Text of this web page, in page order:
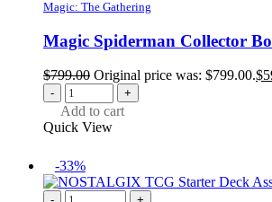
Magic: The Gathering
Magic Spiderman Collector
$799.00 Original price was: $799.00.$
- +
Add to cart
Quick View
-33%